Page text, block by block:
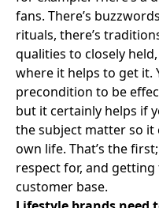
fans. There’s
rituals, there’s
qualities to closely
where it helps to get it.
precondition to be
but it certainly helps if
the subject matter so it
own life. That’s the
respect for, and
customer base.